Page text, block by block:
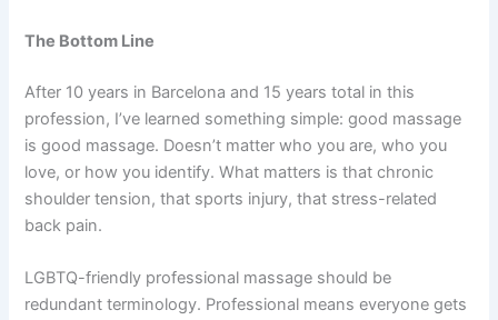
The Bottom Line
After 10 years in Barcelona and 15 years total in this
profession, I’ve learned something simple: good massage
is good massage. Doesn’t matter who you are, who you
love, or how you identify. What matters is that chronic
shoulder tension, that sports injury, that stress-related
back pain.
LGBTQ-friendly professional massage should be
redundant terminology. Professional means everyone gets